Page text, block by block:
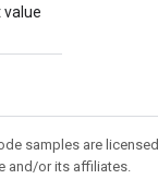
value
samples are licensed
and/or its affiliates.